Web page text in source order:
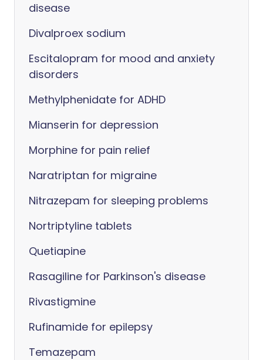
disease
Divalproex sodium
Escitalopram for mood and anxiety
disorders
Methylphenidate for ADHD
Mianserin for depression
Morphine for pain relief
Naratriptan for migraine
Nitrazepam for sleeping problems
Nortriptyline tablets
Quetiapine
Rasagiline for Parkinson's disease
Rivastigmine
Rufinamide for epilepsy
Temazepam